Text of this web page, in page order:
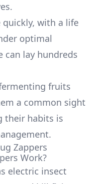
quickly, with a life
optimal
can lay hundreds
fruits
a common sight
their habits is
Zappers
Work?
electric insect